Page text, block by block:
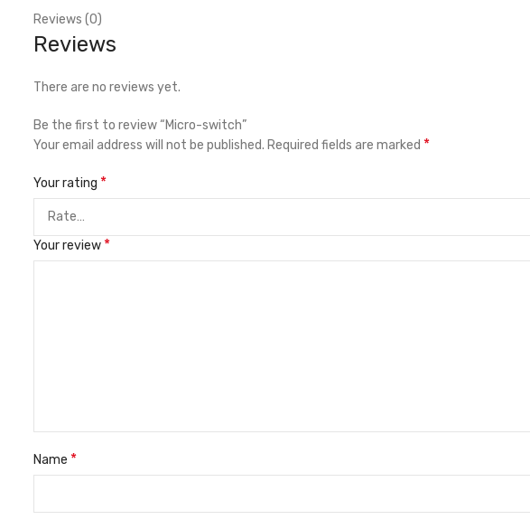
Reviews (0)
Reviews
There are no reviews yet.
Be the first to review “Micro-switch”
Your email address will not be published. Required fields are marked *
Your rating *
Your review *
Name *